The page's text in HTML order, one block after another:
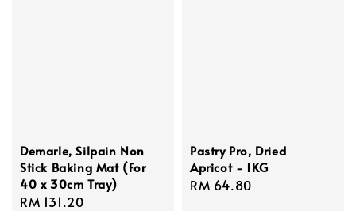
Demarle, Silpain Non
Stick Baking Mat (For
40 x 30cm Tray)
Regular
RM 131.20
Pastry Pro, Dried
Apricot - 1KG
Regular
RM 64.80